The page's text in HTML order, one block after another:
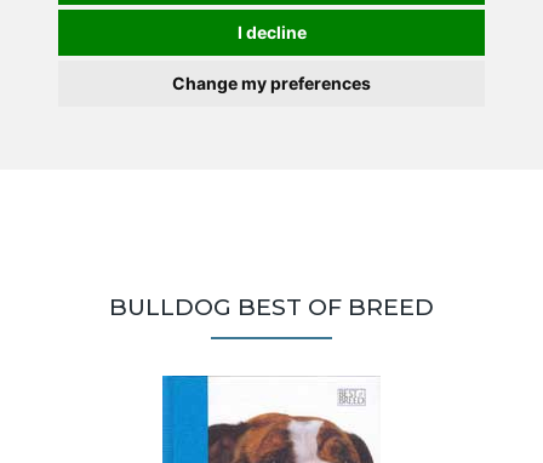
I decline
Change my preferences
BULLDOG BEST OF BREED